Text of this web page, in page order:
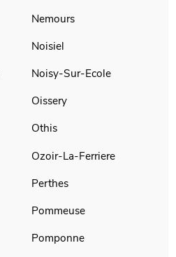
Nemours
Noisiel
Noisy-Sur-Ecole
Oissery
Othis
Ozoir-La-Ferriere
Perthes
Pommeuse
Pomponne